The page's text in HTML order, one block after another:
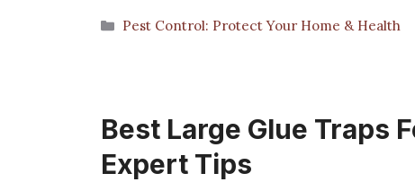
Categories
Pest Control: Protect Your Home & Health
Best Large Glue Traps
Expert Tips